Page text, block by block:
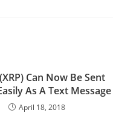
Can Now Be Sent
As A Text Message
April 18, 2018